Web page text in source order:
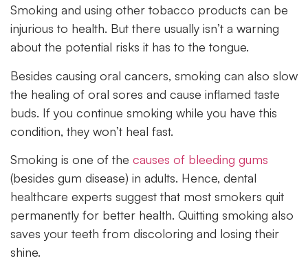
Smoking and using other tobacco products can be
injurious to health. But there usually isn’t a warning
about the potential risks it has to the tongue.
Besides causing oral cancers, smoking can also slow
the healing of oral sores and cause inflamed taste
buds. If you continue smoking while you have this
condition, they won’t heal fast.
Smoking is one of the causes of bleeding gums
(besides gum disease) in adults. Hence, dental
healthcare experts suggest that most smokers quit
permanently for better health. Quitting smoking also
saves your teeth from discoloring and losing their
shine.